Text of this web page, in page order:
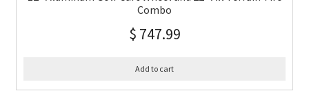
Combo
$ 747.99
Add to cart